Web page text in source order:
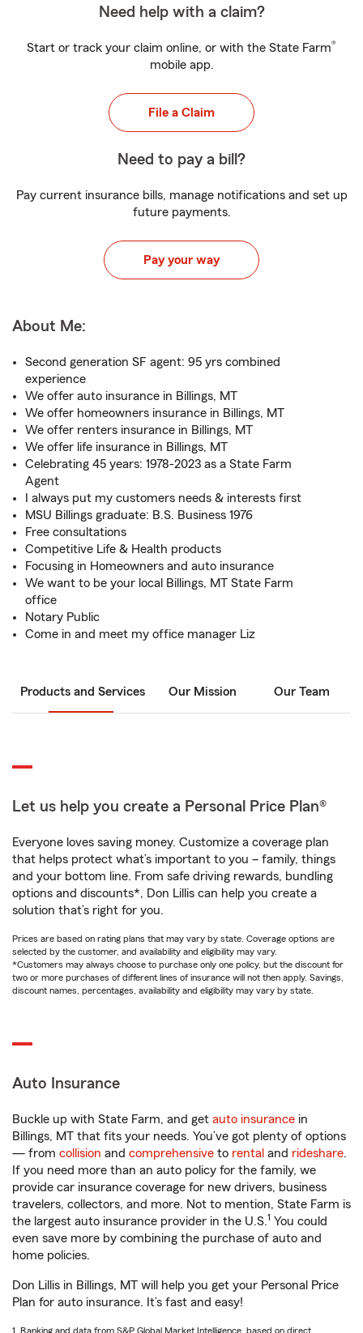
Need help with a claim?
Start or track your claim online, or with the State Farm®
mobile app.
File a Claim
Need to pay a bill?
Pay current insurance bills, manage notifications and set up
future payments.
Pay your way
About Me:
Second generation SF agent: 95 yrs combined
experience
We offer auto insurance in Billings, MT
We offer homeowners insurance in Billings, MT
We offer renters insurance in Billings, MT
We offer life insurance in Billings, MT
Celebrating 45 years: 1978-2023 as a State Farm
Agent
I always put my customers needs & interests first
MSU Billings graduate: B.S. Business 1976
Free consultations
Competitive Life & Health products
Focusing in Homeowners and auto insurance
We want to be your local Billings, MT State Farm
office
Notary Public
Come in and meet my office manager Liz
Products and Services Our Mission Our Team
Let us help you create a Personal Price Plan®
Everyone loves saving money. Customize a coverage plan
that helps protect what’s important to you – family, things
and your bottom line. From safe driving rewards, bundling
options and discounts*, Don Lillis can help you create a
solution that’s right for you.
Prices are based on rating plans that may vary by state. Coverage options are
selected by the customer, and availability and eligibility may vary.
*Customers may always choose to purchase only one policy, but the discount for
two or more purchases of different lines of insurance will not then apply. Savings,
discount names, percentages, availability and eligibility may vary by state.
Auto Insurance
Buckle up with State Farm, and get auto insurance in
Billings, MT that fits your needs. You’ve got plenty of options
— from collision and comprehensive to rental and rideshare.
If you need more than an auto policy for the family, we
provide car insurance coverage for new drivers, business
travelers, collectors, and more. Not to mention, State Farm is
the largest auto insurance provider in the U.S.1 You could
even save more by combining the purchase of auto and
home policies.
Don Lillis in Billings, MT will help you get your Personal Price
Plan for auto insurance. It’s fast and easy!
1. Ranking and data from S&P Global Market Intelligence, based on direct